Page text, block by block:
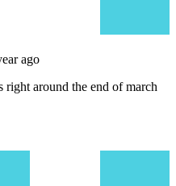
ago
right around the end of march